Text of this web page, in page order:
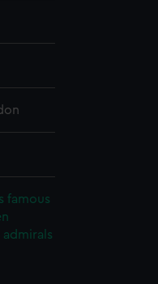
famous